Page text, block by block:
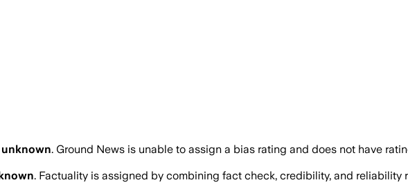
unknown. Ground News is unable to assign a bias rating and does not have
. Factuality is assigned by combining fact check, credibility, and